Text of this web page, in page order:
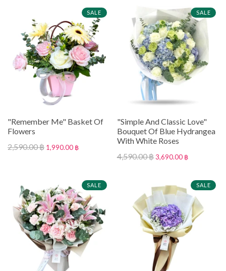
SALE
"Remember Me" Basket Of
Flowers
2,590.00 ฿ 1,990.00 ฿
SALE
"Simple And Classic Love"
Bouquet Of Blue Hydrangea
With White Roses
4,590.00 ฿ 3,690.00 ฿
SALE SALE